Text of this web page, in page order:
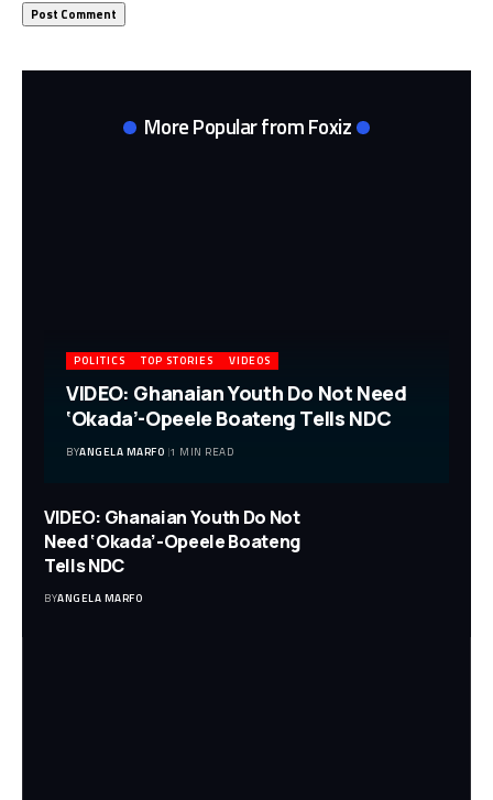
More Popular from Foxiz
POLITICS TOP STORIES VIDEOS
VIDEO: Ghanaian Youth Do Not Need
‘Okada’-Opeele Boateng Tells NDC
BYANGELA MARFO 1 MIN READ
VIDEO: Ghanaian Youth Do Not
Need ‘Okada’-Opeele Boateng
Tells NDC
BYANGELA MARFO